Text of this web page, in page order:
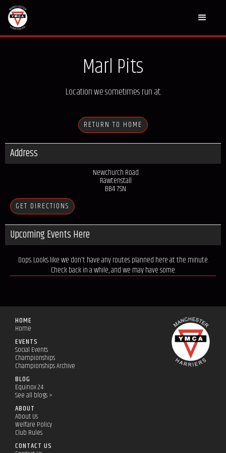
Marl Pits
Location we sometimes run at.
RETURN TO HOME
Address
Newchurch Road
Rawtenstall
BB4 7SN
GET DIRECTIONS
Upcoming Events Here
Oops. Looks like we don't have any routes planned here at the minute.
Check back in a while, and we may have some.
HOME
Home
EVENTS
Social Events
Championships
Championships Archive
BLOG
Equinox 24
See all blogs >
ABOUT
About Us
Welfare Policy
Club Rules
CONTACT US